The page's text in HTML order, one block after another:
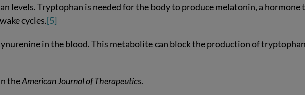
levels. Tryptophan is needed for the body to produce melatonin, a hormone
cycles.[5]
in the blood. This metabolite can block the production of tryptophan
theAmerican Journal of Therapeutics.